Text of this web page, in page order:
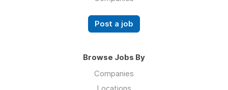
Post a job
Browse Jobs By
Companies